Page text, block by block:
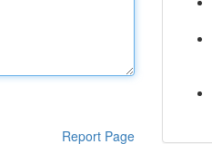
Report Page